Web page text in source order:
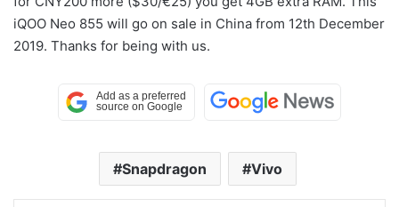
iQOO Neo 855 will go on sale in China from 12th December
2019. Thanks for being with us.
Snapdragon Vivo